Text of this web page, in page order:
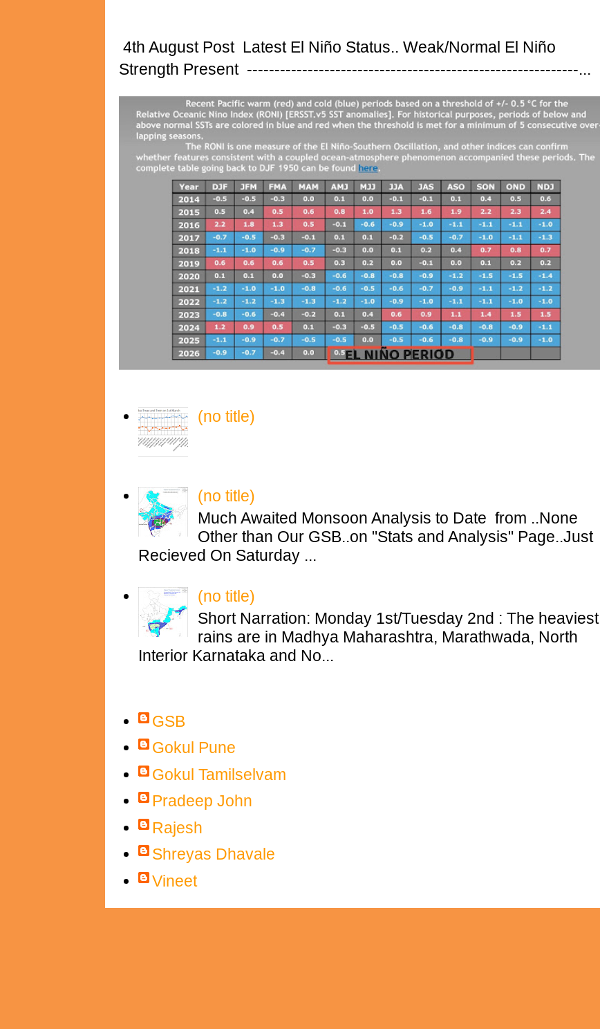
4th August Post Latest El Niño Status.. Weak/Normal El Niño
Strength Present ------------------------------------------------------------...
(no title)
(no title)
Much Awaited Monsoon Analysis to Date from ..None
Other than Our GSB..on "Stats and Analysis" Page..Just
Recieved On Saturday ...
(no title)
Short Narration: Monday 1st/Tuesday 2nd : The heaviest
rains are in Madhya Maharashtra, Marathwada, North
Interior Karnataka and No...
GSB
Gokul Pune
Gokul Tamilselvam
Pradeep John
Rajesh
Shreyas Dhavale
Vineet